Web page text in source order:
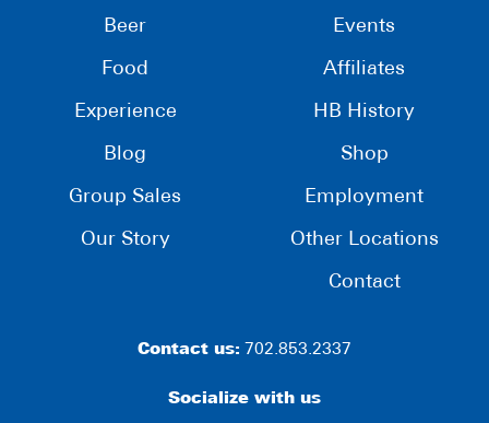
Beer
Food
Experience
Blog
Group Sales
Our Story
Events
Affiliates
HB History
Shop
Employment
Other Locations
Contact
Contact us: 702.853.2337
Socialize with us